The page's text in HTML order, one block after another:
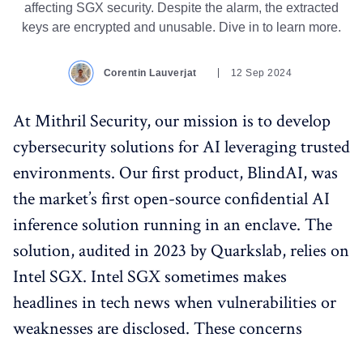
affecting SGX security. Despite the alarm, the extracted
keys are encrypted and unusable. Dive in to learn more.
Corentin Lauverjat 12 Sep 2024
At Mithril Security, our mission is to develop
cybersecurity solutions for AI leveraging trusted
environments. Our first product, BlindAI, was
the market’s first open-source confidential AI
inference solution running in an enclave. The
solution, audited in 2023 by Quarkslab, relies on
Intel SGX. Intel SGX sometimes makes
headlines in tech news when vulnerabilities or
weaknesses are disclosed. These concerns